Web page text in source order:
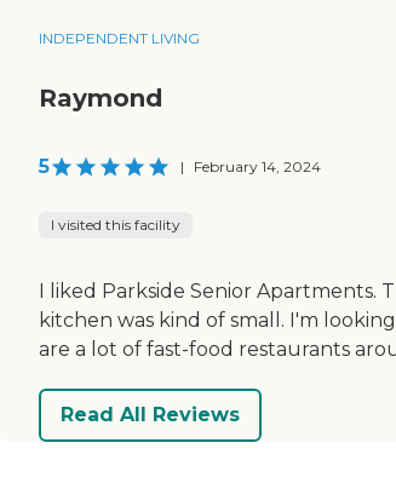
INDEPENDENT LIVING
Raymond
5 | February 14, 2024
I visited this facility
I liked Parkside Senior Apartments.
kitchen was kind of small. I'm
are a lot of fast-food restaurants
Read All Reviews